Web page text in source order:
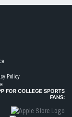
Policy
FOR COLLEGE SPORTS
FANS: